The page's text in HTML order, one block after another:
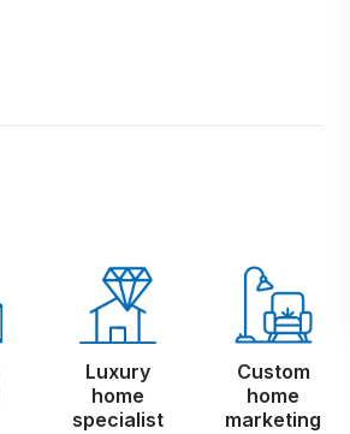
Luxury
home
specialist
Custom
home
marketing